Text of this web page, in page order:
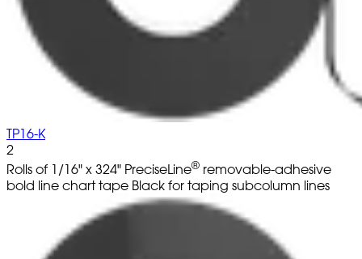
TP16-K
2
Rolls of 1/16" x 324" PreciseLine® removable-adhesive
bold line chart tape Black for taping subcolumn lines